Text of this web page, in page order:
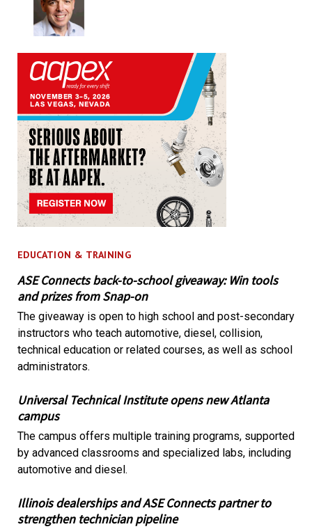
EDUCATION & TRAINING
ASE Connects back-to-school giveaway: Win tools
and prizes from Snap-on
The giveaway is open to high school and post-secondary
instructors who teach automotive, diesel, collision,
technical education or related courses, as well as school
administrators.
Universal Technical Institute opens new Atlanta
campus
The campus offers multiple training programs, supported
by advanced classrooms and specialized labs, including
automotive and diesel.
Illinois dealerships and ASE Connects partner to
strengthen technician pipeline